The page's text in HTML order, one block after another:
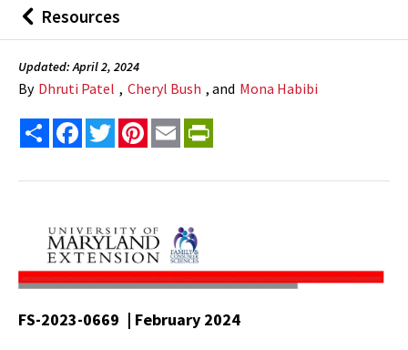
Back
to
Resources
Updated: April 2, 2024
By Dhruti Patel , Cheryl Bush , and Mona Habibi
Share FacebookTwitterPinterest
Email
FS-2023-0669 | February 2024